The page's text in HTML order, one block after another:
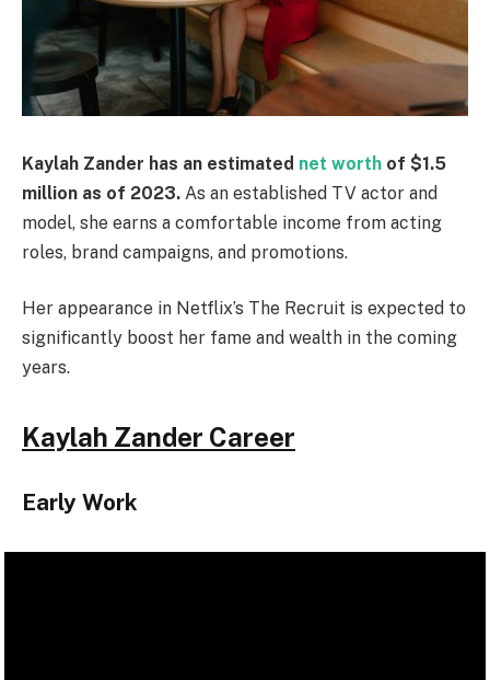
Kaylah Zander has an estimated net worth of $1.5
million as of 2023. As an established TV actor and
model, she earns a comfortable income from acting
roles, brand campaigns, and promotions.
Her appearance in Netflix’s The Recruit is expected to
significantly boost her fame and wealth in the coming
years.
Kaylah Zander Career
Early Work